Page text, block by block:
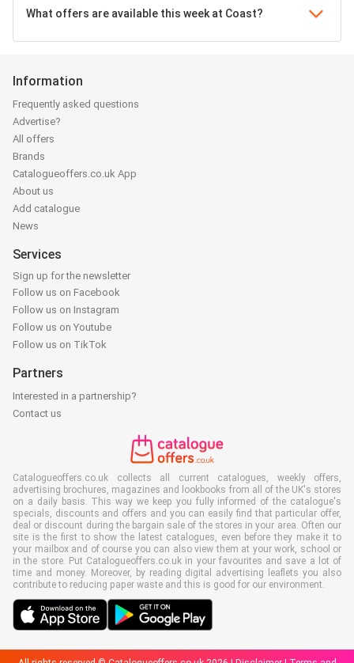
What offers are available this week at Coast?
Information
Frequently asked questions
Advertise?
All offers
Brands
Catalogueoffers.co.uk App
About us
Add catalogue
News
Services
Sign up for the newsletter
Follow us on Facebook
Follow us on Instagram
Follow us on Youtube
Follow us on TikTok
Partners
Interested in a partnership?
Contact us
Catalogueoffers.co.uk collects all current catalogues, weekly offers,
advertising brochures, magazines and lookbooks from all of the UK's stores
on a daily basis. This way we keep you fully informed of the catalogue's
specials, discounts and offers and you can easily find that particular offer,
deal or discount during the bargain sale of the stores in your area. Often our
site is the first to show the latest catalogues, even before they make it to
your mailbox and of course you can also view them at your work, school or
in the store. Put Catalogueoffers.co.uk in your favourites and save a lot of
time and money. Moreover, by reading digital advertising leaflets you also
contribute to reducing paper waste and this is good for our environment.